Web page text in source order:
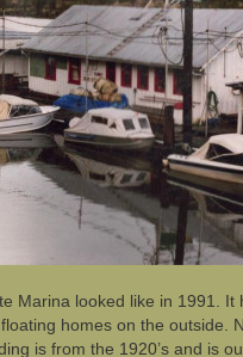
Marina looked like in 1991.
homes on the outside.
is from the 1920’s and is